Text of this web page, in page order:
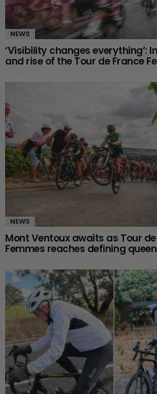
NEWS
‘Visibility changes everything’:
and rise of the Tour de France
NEWS
Mont Ventoux awaits as Tour
Femmes reaches defining